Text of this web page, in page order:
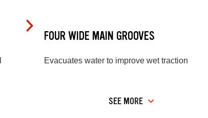
FOUR WIDE MAIN GROOVES
Evacuates water to improve wet traction
SEE MORE